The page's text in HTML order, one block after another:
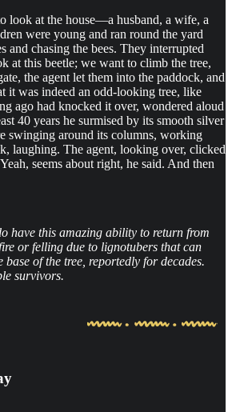
look at the house—a husband, a wife, a
were young and ran round the yard
and chasing the bees. They interrupted
at this beetle; we want to climb the tree,
the agent let them into the paddock, and
it was indeed an odd-looking tree, like
ago had knocked it over, wondered aloud
40 years he surmised by its smooth silver
swinging around its columns, working
laughing. The agent, looking over, clicked
seems about right, he said. And then
have this amazing ability to return from
or felling due to lignotubers that can
of the tree, reportedly for decades.
survivors.